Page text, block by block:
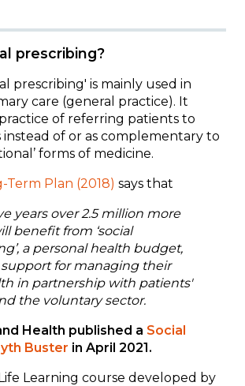
prescribing?
prescribing' is mainly used in
care (general practice). It
of referring patients to
instead of or as complementary to
forms of medicine.
Term Plan (2018) says that
years over 2.5 million more
benefit from ‘social
a personal health budget,
for managing their
in partnership with patients'
the voluntary sector.
Health published a Social
Buster in April 2021.
Learning course developed by